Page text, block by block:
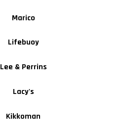
Marico
Lifebuoy
Lee & Perrins
Lacy's
Kikkoman